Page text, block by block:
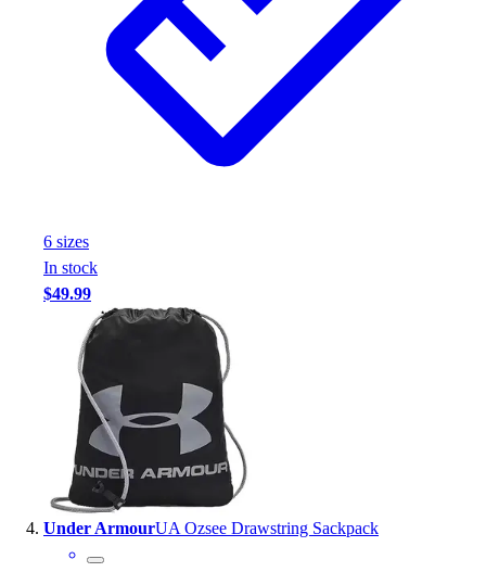
Swim
Track & Cross Country
Volleyball
Clearance
Accessories
Apparel
Baseball & Softball
6 sizes
In stock
$49.99
Under ArmourUA Ozsee Drawstring Sackpack